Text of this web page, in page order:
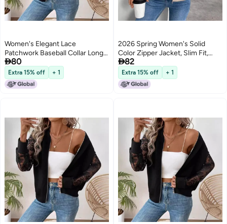
Women's Elegant Lace
Patchwork Baseball Collar Long
Sleeve Jacket
80
Extra 15% off + 1
2026 Spring Women's Solid
Color Zipper Jacket, Slim Fit,
Casual Long Sleeve
82
Extra 15% off + 1